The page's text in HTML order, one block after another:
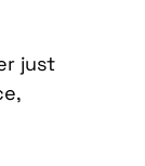
just